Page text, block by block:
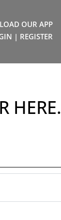
OUR APP
| REGISTER
HERE.